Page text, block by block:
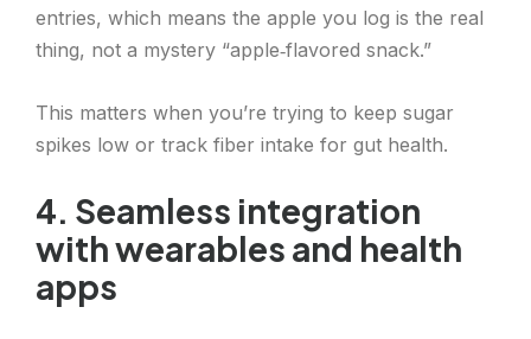
entries, which means the apple you log is the real
thing, not a mystery “apple‑flavored snack.”
This matters when you’re trying to keep sugar
spikes low or track fiber intake for gut health.
4. Seamless integration
with wearables and health
apps